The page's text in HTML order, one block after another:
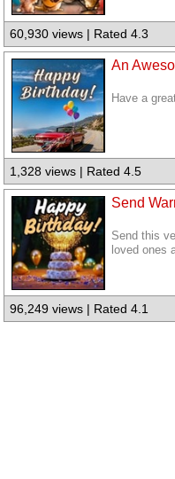
60,930 views | Rated 4.3
An
Have a
1,328 views | Rated 4.5
Send
Send this
loved ones
96,249 views | Rated 4.1